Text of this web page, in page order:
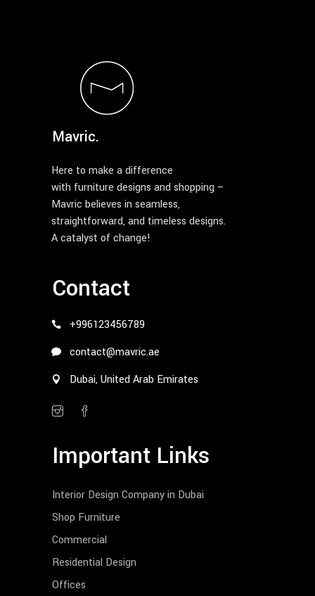
Mavric.
Here to make a difference
with furniture designs and shopping –
Mavric believes in seamless,
straightforward, and timeless designs.
A catalyst of change!
Contact
+996123456789
contact@mavric.ae
Dubai, United Arab Emirates
Important Links
Interior Design Company in Dubai
Shop Furniture
Commercial
Residential Design
Offices